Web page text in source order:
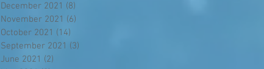
December 2021 (8)
November 2021 (6)
October 2021 (14)
September 2021 (3)
June 2021 (2)